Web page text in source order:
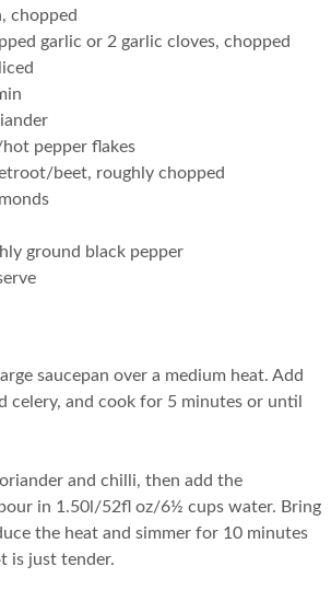
chopped
garlic or 2 garlic cloves, chopped
pepper flakes
beet, roughly chopped
ground black pepper
saucepan over a medium heat. Add
celery, and cook for 5 minutes or until
and chilli, then add the
in 1.50l/52fl oz/6½ cups water. Bring
the heat and simmer for 10 minutes
is just tender.